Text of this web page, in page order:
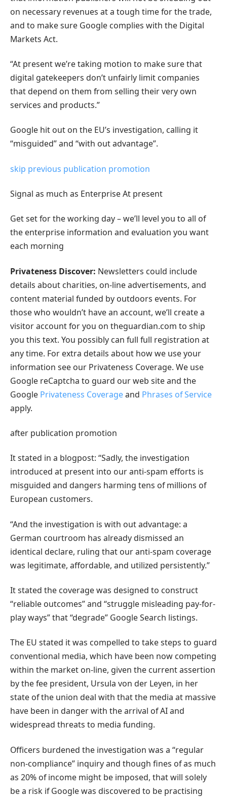
on necessary revenues at a tough time for the trade,
and to make sure Google complies with the Digital
Markets Act.
“At present we’re taking motion to make sure that
digital gatekeepers don’t unfairly limit companies
that depend on them from selling their very own
services and products.”
Google hit out on the EU’s investigation, calling it
“misguided” and “with out advantage”.
skip previous publication promotion
Signal as much as Enterprise At present
Get set for the working day – we’ll level you to all of
the enterprise information and evaluation you want
each morning
Privateness Discover: Newsletters could include
details about charities, on-line advertisements, and
content material funded by outdoors events. For
those who wouldn’t have an account, we’ll create a
visitor account for you on theguardian.com to ship
you this text. You possibly can full full registration at
any time. For extra details about how we use your
information see our Privateness Coverage. We use
Google reCaptcha to guard our web site and the
Google Privateness Coverageand Phrases of Service
apply.
after publication promotion
It stated in a blogpost: “Sadly, the investigation
introduced at present into our anti-spam efforts is
misguided and dangers harming tens of millions of
European customers.
“And the investigation is with out advantage: a
German courtroom has already dismissed an
identical declare, ruling that our anti-spam coverage
was legitimate, affordable, and utilized persistently.”
It stated the coverage was designed to construct
“reliable outcomes” and “struggle misleading pay-for-
play ways” that “degrade” Google Search listings.
The EU stated it was compelled to take steps to guard
conventional media, which have been now competing
within the market on-line, given the current assertion
by the fee president, Ursula von der Leyen, in her
state of the union deal with that the media at massive
have been in danger with the arrival of AI and
widespread threats to media funding.
Officers burdened the investigation was a “regular
non-compliance” inquiry and though fines of as much
as 20% of income might be imposed, that will solely
be a risk if Google was discovered to be practising